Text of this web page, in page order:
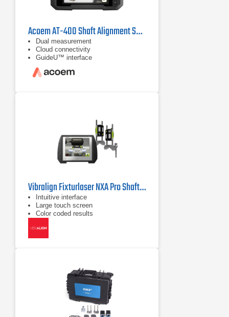
Acoem AT-400 Shaft Alignment System
Dual measurement
Cloud connectivity
GuideU™ interface
Vibralign Fixturlaser NXA Pro Shaft Alignment System
Intuitive interface
Large touch screen
Color coded results